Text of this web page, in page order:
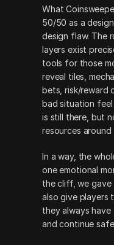
What
50/50 as a
design flaw. The
layers exist
tools for those
reveal tiles,
bets, risk/reward
bad situation feel
is still there, but
resources around
In a way, the
one emotional
the cliff, we gave
also give players
they always
and continue